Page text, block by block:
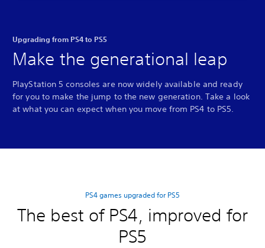
Upgrading from PS4 to PS5
Make the generational leap
PlayStation 5 consoles are now widely available and ready
for you to make the jump to the new generation. Take a look
at what you can expect when you move from PS4 to PS5.
PS4 games upgraded for PS5
The best of PS4, improved for
PS5